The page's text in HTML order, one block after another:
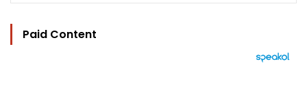
Paid Content